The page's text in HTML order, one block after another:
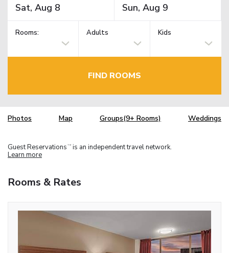
Rooms: Adults Kids
FIND ROOMS
Photos Map Groups(9+ Rooms) Weddings
Guest Reservations TM is an independent travel network.
Learn more
Rooms & Rates